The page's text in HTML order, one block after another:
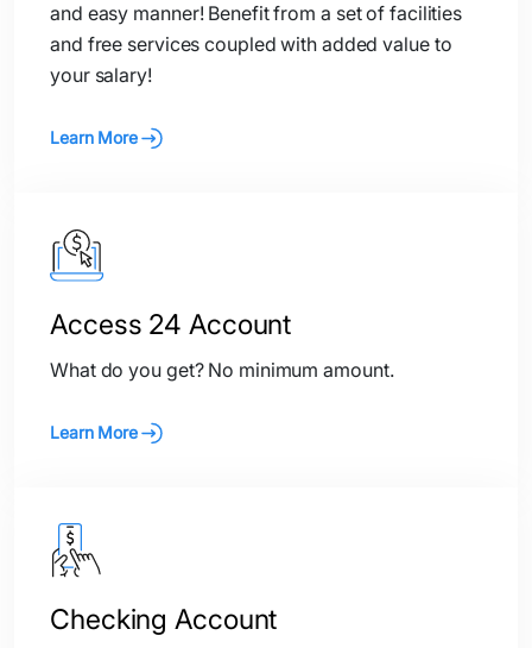
and easy manner! Benefit from a set of facilities
and free services coupled with added value to
your salary!
Learn More
Access 24 Account
What do you get? No minimum amount.
Learn More
Checking Account